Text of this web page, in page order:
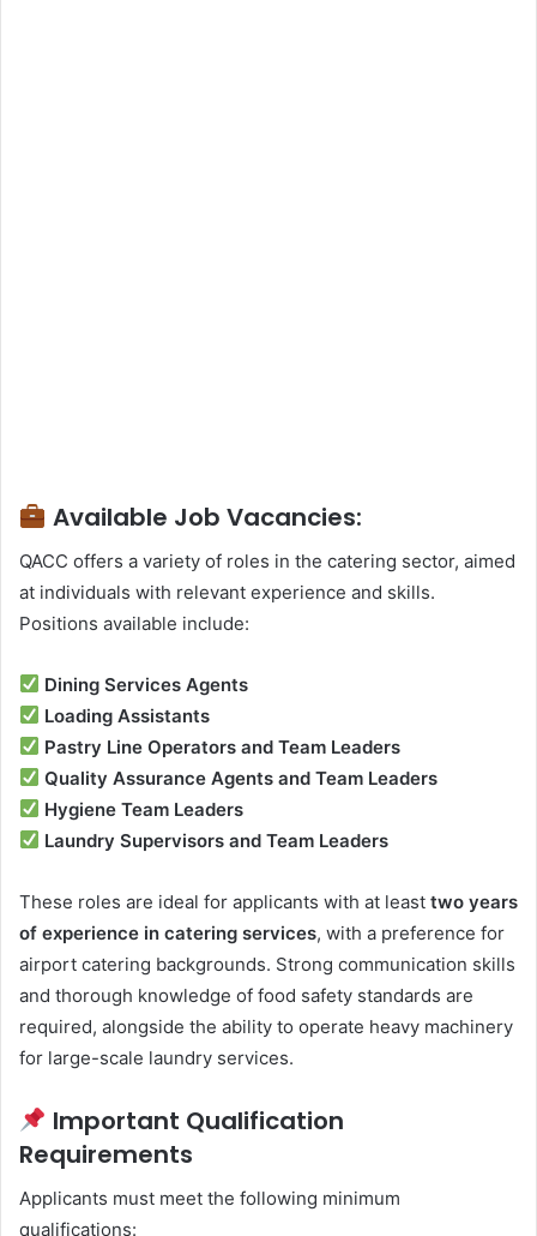
Available Job Vacancies:
QACC offers a variety of roles in the catering sector, aimed
at individuals with relevant experience and skills.
Positions available include:
Dining Services Agents
Loading Assistants
Pastry Line Operators and Team Leaders
Quality Assurance Agents and Team Leaders
Hygiene Team Leaders
Laundry Supervisors and Team Leaders
These roles are ideal for applicants with at least two years
of experience in catering services, with a preference for
airport catering backgrounds. Strong communication skills
and thorough knowledge of food safety standards are
required, alongside the ability to operate heavy machinery
for large-scale laundry services.
Important Qualification
Requirements
Applicants must meet the following minimum
qualifications: